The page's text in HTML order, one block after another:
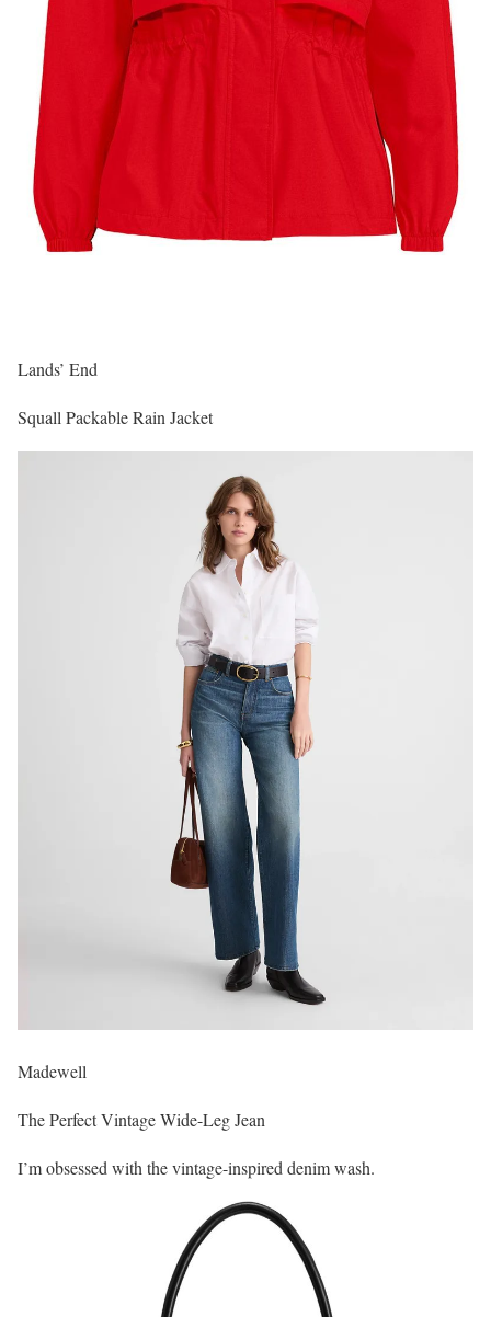
Lands’ End
Squall Packable Rain Jacket
Madewell
The Perfect Vintage Wide-Leg Jean
I’m obsessed with the vintage-inspired denim wash.